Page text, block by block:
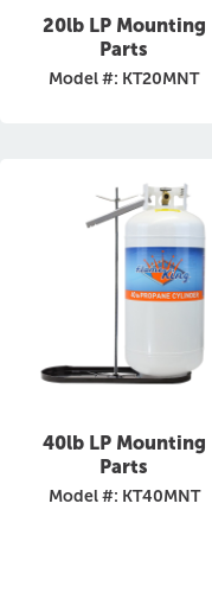
20lb LP Mounting
Parts
Model #: KT20MNT
40lb LP Mounting
Parts
Model #: KT40MNT